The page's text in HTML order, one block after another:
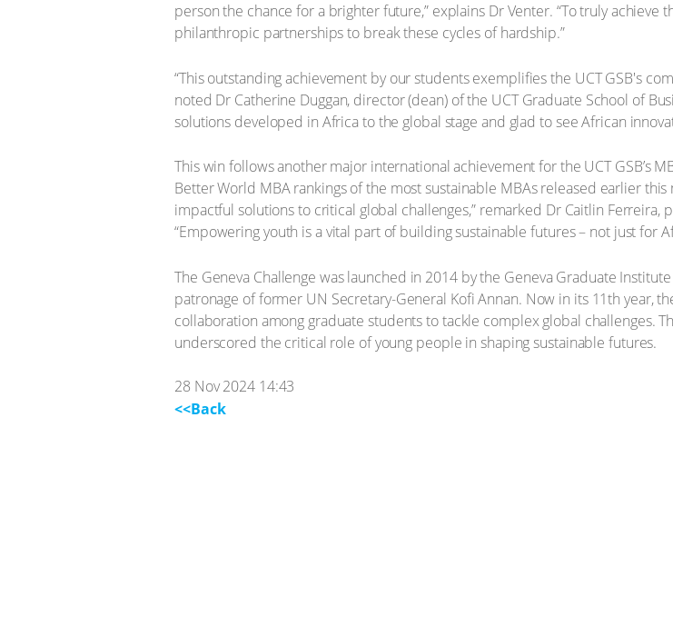
person the chance for a brighter future,” explains Dr Venter. “To truly
philanthropic partnerships to break these cycles of hardship.”
“This outstanding achievement by our students exemplifies the UCT GSB's
noted Dr Catherine Duggan, director (dean) of the UCT Graduate School of
solutions developed in Africa to the global stage and glad to see African
This win follows another major international achievement for the UCT GSB’s
Better World MBA rankings of the most sustainable MBAs released earlier
impactful solutions to critical global challenges,” remarked Dr Caitlin
“Empowering youth is a vital part of building sustainable futures – not just for
The Geneva Challenge was launched in 2014 by the Geneva Graduate
patronage of former UN Secretary-General Kofi Annan. Now in its 11th year,
collaboration among graduate students to tackle complex global challenges.
underscored the critical role of young people in shaping sustainable futures.
28 Nov 2024 14:43
<<Back